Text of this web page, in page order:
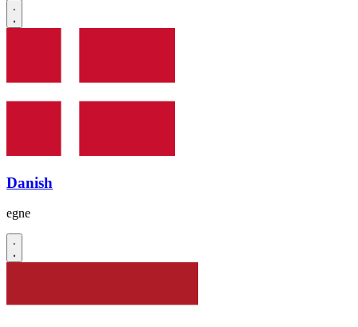
Danish
egne